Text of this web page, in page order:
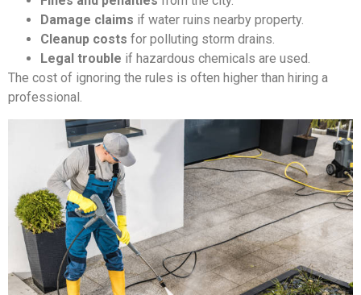
Damage claims if water ruins nearby property.
Cleanup costs for polluting storm drains.
Legal trouble if hazardous chemicals are used.
The cost of ignoring the rules is often higher than hiring a
professional.